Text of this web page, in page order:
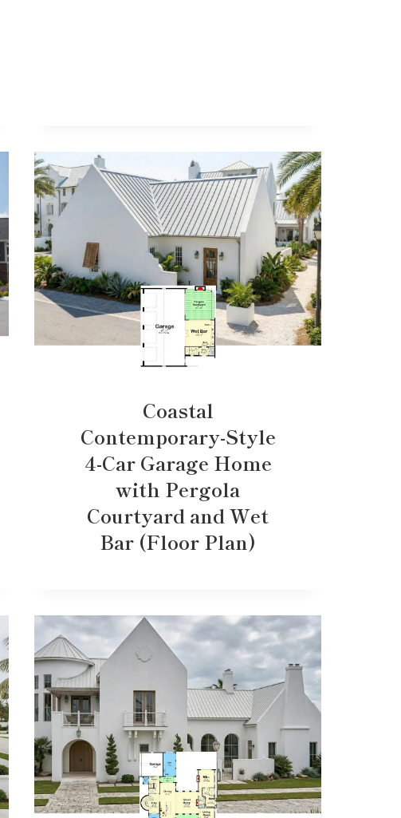
Coastal
Contemporary-Style
4-Car Garage Home
with Pergola
Courtyard and Wet
Bar (Floor Plan)